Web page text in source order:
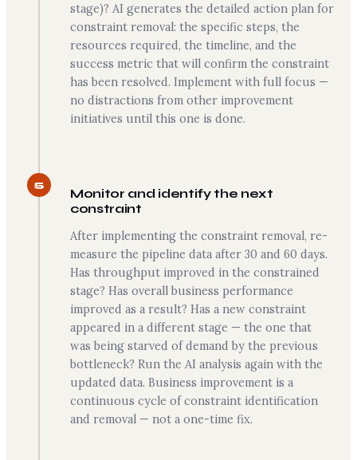
stage)? AI generates the detailed action plan for
constraint removal: the specific steps, the
resources required, the timeline, and the
success metric that will confirm the constraint
has been resolved. Implement with full focus —
no distractions from other improvement
initiatives until this one is done.
5
Monitor and identify the next
constraint
After implementing the constraint removal, re-
measure the pipeline data after 30 and 60 days.
Has throughput improved in the constrained
stage? Has overall business performance
improved as a result? Has a new constraint
appeared in a different stage — the one that
was being starved of demand by the previous
bottleneck? Run the AI analysis again with the
updated data. Business improvement is a
continuous cycle of constraint identification
and removal — not a one-time fix.